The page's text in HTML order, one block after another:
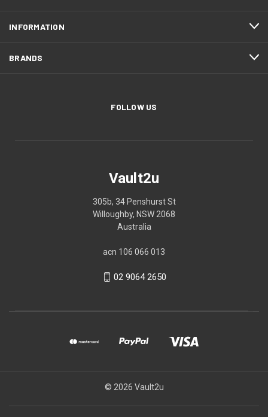
INFORMATION
BRANDS
FOLLOW US
Vault2u
305b, 34 Penshurst St
Willoughby, NSW 2068
Australia
acn 106 066 013
02 9064 2650
© 2026 Vault2u